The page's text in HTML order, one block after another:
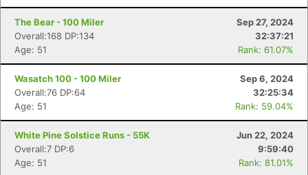
The Bear - 100 Miler
Sep 27, 2024
Overall:168 DP:134
32:37:21
Age: 51
Rank: 61.07%
Wasatch 100 - 100 Miler
Sep 6, 2024
Overall:76 DP:64
32:25:34
Age: 51
Rank: 59.04%
White Pine Solstice Runs - 55K
Jun 22, 2024
Overall:7 DP:6
9:59:40
Age: 51
Rank: 81.01%